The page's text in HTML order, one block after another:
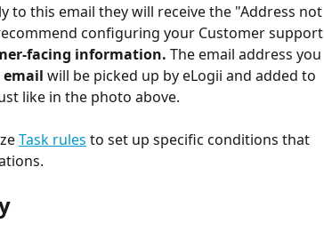
to this email they will receive the "Address not
configuring your Customer support
facing information. The email address you
email will be picked up by eLogii and added to
like in the photo above.
Task rules to set up specific conditions that